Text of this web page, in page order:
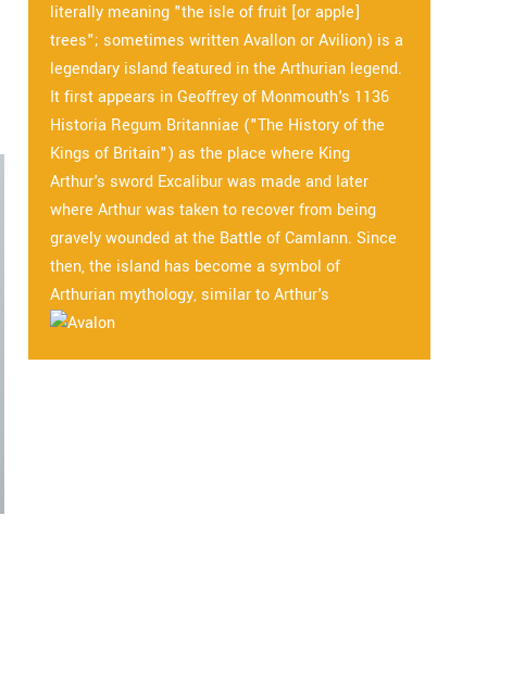
literally meaning "the isle of fruit [or apple]
trees"; sometimes written Avallon or Avilion) is a
legendary island featured in the Arthurian legend.
It first appears in Geoffrey of Monmouth's 1136
Historia Regum Britanniae ("The History of the
Kings of Britain") as the place where King
Arthur's sword Excalibur was made and later
where Arthur was taken to recover from being
gravely wounded at the Battle of Camlann. Since
then, the island has become a symbol of
Arthurian mythology, similar to Arthur's